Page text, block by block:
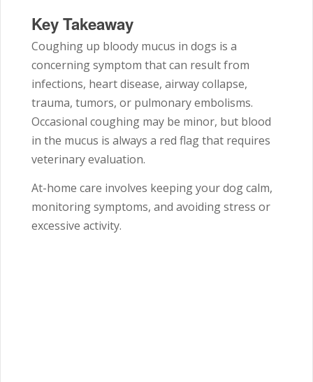
Key Takeaway
Coughing up bloody mucus in dogs is a
concerning symptom that can result from
infections, heart disease, airway collapse,
trauma, tumors, or pulmonary embolisms.
Occasional coughing may be minor, but blood
in the mucus is always a red flag that requires
veterinary evaluation.
At-home care involves keeping your dog calm,
monitoring symptoms, and avoiding stress or
excessive activity.